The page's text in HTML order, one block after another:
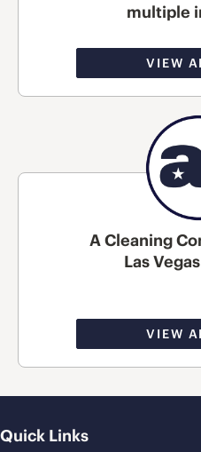
multiple
VIEW
A Cleaning
Las
VIEW
Quick Links